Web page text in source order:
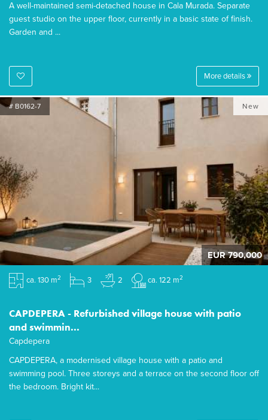
A well-maintained semi-detached house in Cala Murada. Separate
guest studio on the upper floor, currently in a basic state of finish.
Garden and ...
More details
# B0162-7 New
EUR 790,000
ca. 130 m2 3 2 ca. 122 m2
CAPDEPERA - Refurbished village house with patio
and swimmin...
Capdepera
CAPDEPERA, a modernised village house with a patio and
swimming pool. Three storeys and a terrace on the second floor off
the bedroom. Bright kit...